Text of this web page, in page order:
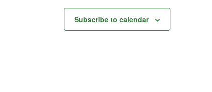
Subscribe to calendar